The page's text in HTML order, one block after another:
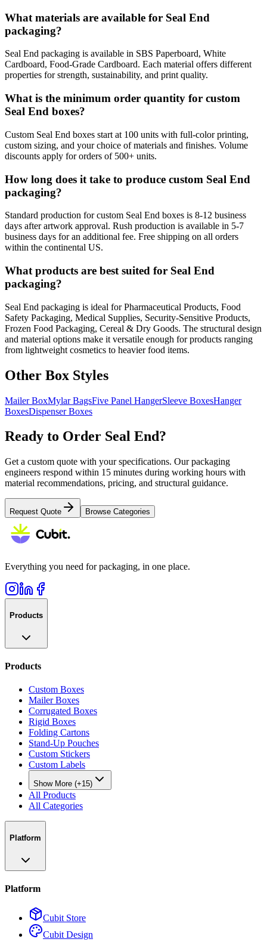
What materials are available for Seal End
packaging?
Seal End packaging is available in SBS Paperboard, White
Cardboard, Food-Grade Cardboard. Each material offers different
properties for strength, sustainability, and print quality.
What is the minimum order quantity for custom
Seal End boxes?
Custom Seal End boxes start at 100 units with full-color printing,
custom sizing, and your choice of materials and finishes. Volume
discounts apply for orders of 500+ units.
How long does it take to produce custom Seal End
packaging?
Standard production for custom Seal End boxes is 8-12 business
days after artwork approval. Rush production is available in 5-7
business days for an additional fee. Free shipping on all orders
within the continental US.
What products are best suited for Seal End
packaging?
Seal End packaging is ideal for Pharmaceutical Products, Food
Safety Packaging, Medical Supplies, Security-Sensitive Products,
Frozen Food Packaging, Cereal & Dry Goods. The structural design
and material options make it versatile enough for products ranging
from lightweight cosmetics to heavier food items.
Other Box Styles
Mailer BoxMylar BagsFive Panel HangerSleeve BoxesHanger
BoxesDispenser Boxes
Ready to Order Seal End?
Get a custom quote with your specifications. Our packaging
engineers respond within 15 minutes during working hours with
material recommendations, pricing, and structural guidance.
Request Quote Browse Categories
Everything you need for packaging, in one place.
Products
Products
Custom Boxes
Mailer Boxes
Corrugated Boxes
Rigid Boxes
Folding Cartons
Stand-Up Pouches
Custom Stickers
Custom Labels
Show More (+15)
All Products
All Categories
Platform
Platform
Cubit Store
Cubit Design